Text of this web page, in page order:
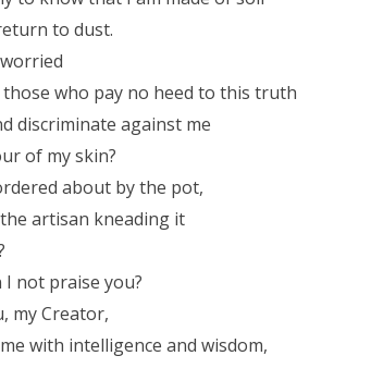
to dust.
who pay no heed to this truth
discriminate against me
of my skin?
about by the pot,
artisan kneading it
I not praise you?
my Creator,
with intelligence and wisdom,